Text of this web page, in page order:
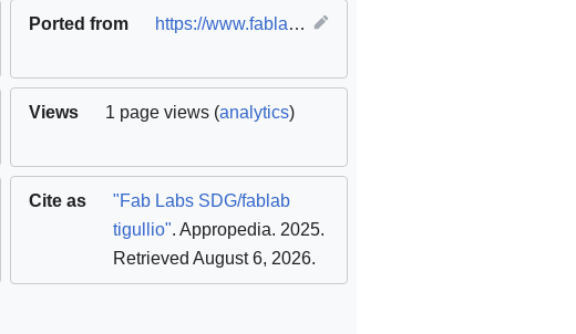
Ported from https://www.fablabs.io/labs/fablabtigullio
Views 1 page views (analytics)
Cite as
"Fab Labs SDG/fablab
tigullio". Appropedia. 2025.
Retrieved August 6, 2026.